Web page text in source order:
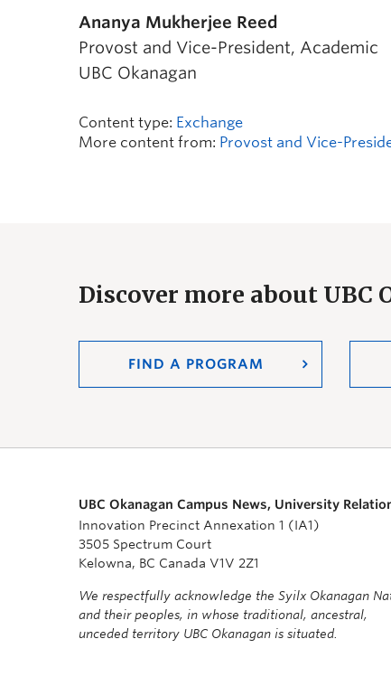
Ananya Mukherjee Reed
Provost and Vice-President, Academic
UBC Okanagan
Content type: Exchange
More content from: Provost and Vice-
Discover more about UBC
FIND A PROGRAM
UBC Okanagan Campus News, University
Innovation Precinct Annexation 1 (IA1)
3505 Spectrum Court
Kelowna, BC Canada V1V 2Z1
We respectfully acknowledge the Syilx Okanagan
and their peoples, in whose traditional, ancestral,
unceded territory UBC Okanagan is situated.